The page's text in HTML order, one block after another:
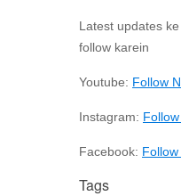
Latest updates
follow karein
Youtube: Follow
Instagram:
Facebook:
Tags